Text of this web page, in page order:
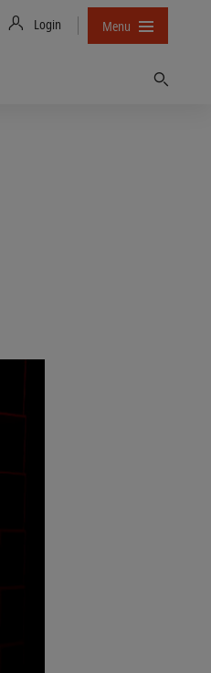
Login Menu